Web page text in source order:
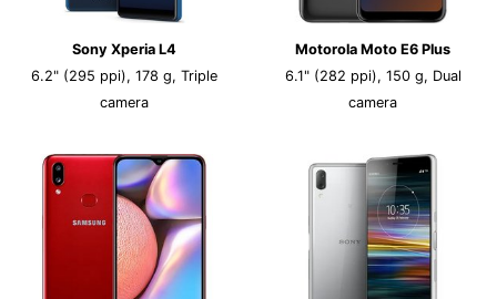
Sony Xperia L4
6.2" (295 ppi), 178 g, Triple
camera
Motorola Moto E6 Plus
6.1" (282 ppi), 150 g, Dual
camera